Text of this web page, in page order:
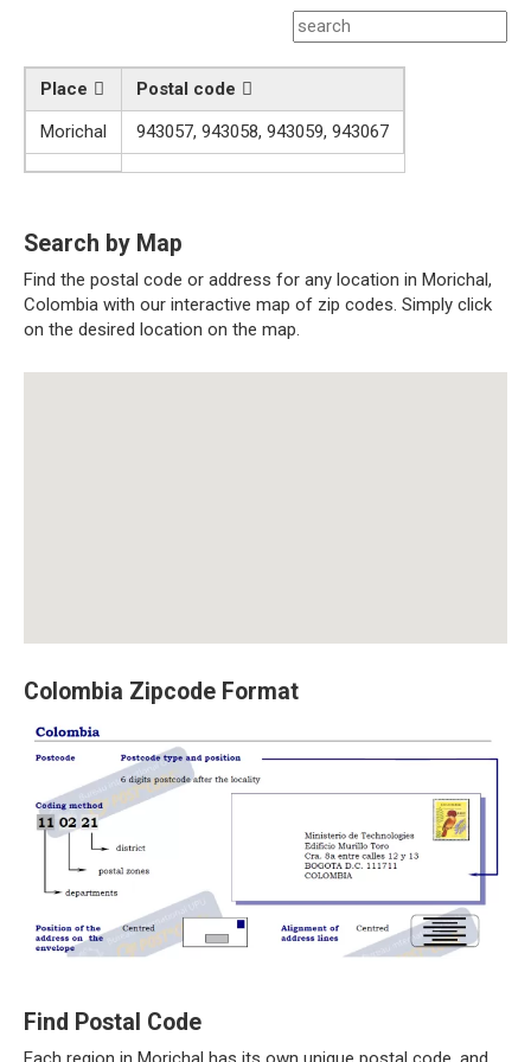
Place
Postal code
Morichal
943057, 943058, 943059, 943067
Search by Map
Find the postal code or address for any location in Morichal,
Colombia with our interactive map of zip codes. Simply click
on the desired location on the map.
Colombia Zipcode Format
Find Postal Code